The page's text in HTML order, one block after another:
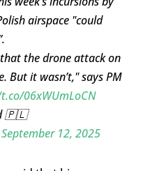
airspace "could
the drone attack on
But it wasn’t," says PM
06xWUmLoCN
🇵🇱
September 12, 2025